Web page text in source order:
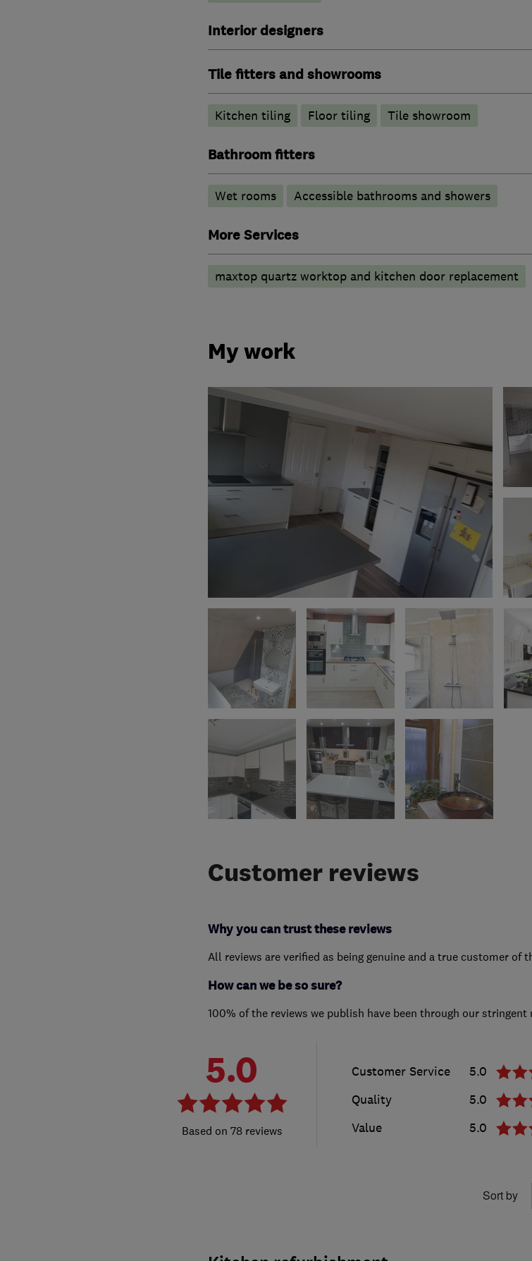
Interior designers
Tile fitters and showrooms
Kitchen tiling Floor tiling Tile showroom
Bathroom fitters
Wet rooms Accessible bathrooms and showers
More Services
maxtop quartz worktop and kitchen door replacement
My work
Customer reviews
Why you can trust these reviews
All reviews are verified as being genuine and a true customer of
How can we be so sure?
100% of the reviews we publish have been through our
5.0
78 reviews
Customer Service
5.0
Quality
5.0
Value
5.0
Sort by